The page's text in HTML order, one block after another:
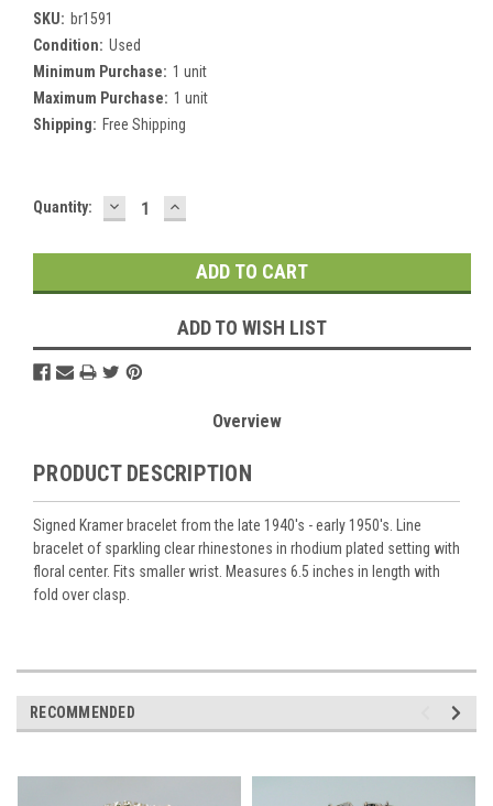
SKU: br1591
Condition: Used
Minimum Purchase: 1 unit
Maximum Purchase: 1 unit
Shipping: Free Shipping
Current
Quantity: DECREASE
QUANTITY:
INCREASE
QUANTITY:
ADD TO WISH LIST
Overview
PRODUCT DESCRIPTION
Signed Kramer bracelet from the late 1940's - early 1950's. Line
bracelet of sparkling clear rhinestones in rhodium plated setting with
floral center. Fits smaller wrist. Measures 6.5 inches in length with
fold over clasp.
RECOMMENDED